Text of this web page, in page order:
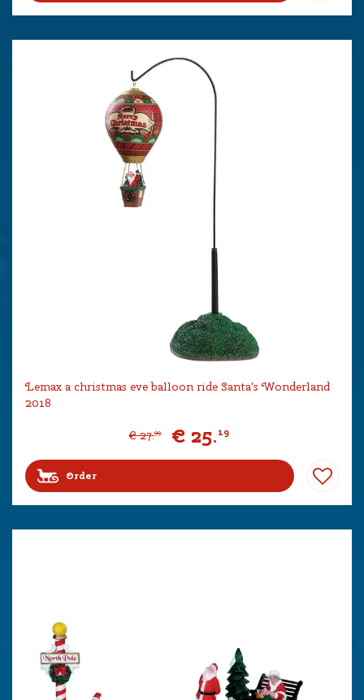
Lemax a christmas eve balloon ride Santa's Wonderland
2018
€ 27.99 € 25.19
Order